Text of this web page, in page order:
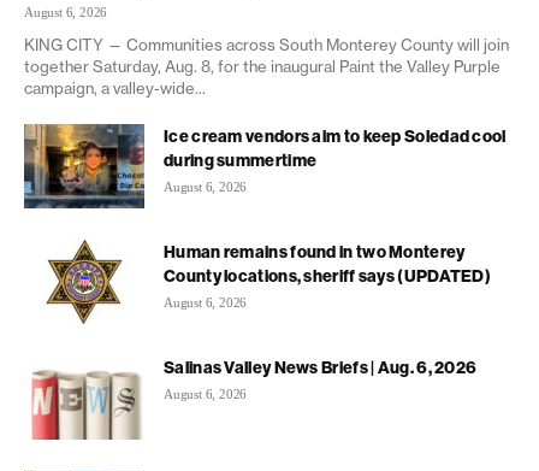
August 6, 2026
KING CITY — Communities across South Monterey County will join
together Saturday, Aug. 8, for the inaugural Paint the Valley Purple
campaign, a valley-wide...
Ice cream vendors aim to keep Soledad cool
during summertime
August 6, 2026
Human remains found in two Monterey
County locations, sheriff says (UPDATED)
August 6, 2026
Salinas Valley News Briefs | Aug. 6, 2026
August 6, 2026